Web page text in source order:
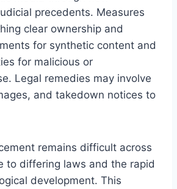
precedents. Measures
clear ownership and
for synthetic content and
for malicious or
Legal remedies may involve
and takedown notices to
remains difficult across
to differing laws and the rapid
development. This